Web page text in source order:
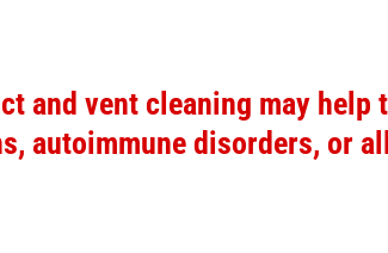
and vent cleaning may
autoimmune disorders, or